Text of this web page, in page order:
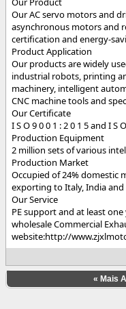
Our AC servo motors and
asynchronous motors and
certification and energy-
Product Application
Our products are widely
industrial robots, printing
machinery, intelligent
CNC machine tools and
Our Certificate
I S O 9 0 0 1 : 2 0 1 5 and I S
Production Equipment
2 million sets of various
Production Market
Occupied of 24% domestic
exporting to Italy, India
Our Service
PE support and at least
wholesale Commercial
website:http://
« Mais